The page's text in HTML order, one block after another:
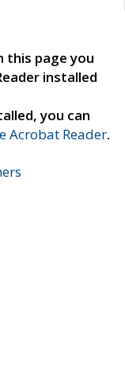
this page you
installed
you can
Acrobat Reader.